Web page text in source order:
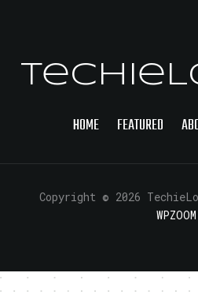
HOME FEATURED
Copyright © 2026
WPZOOM